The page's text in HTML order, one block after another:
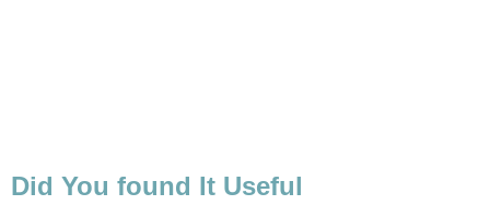
Did You found It Useful